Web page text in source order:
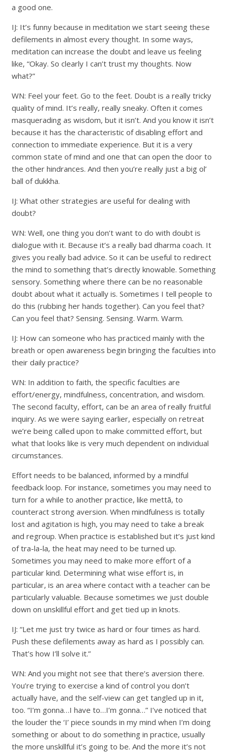
a good one.
IJ: It’s funny because in meditation we start seeing these
defilements in almost every thought. In some ways,
meditation can increase the doubt and leave us feeling
like, “Okay. So clearly I can’t trust my thoughts. Now
what?”
WN: Feel your feet. Go to the feet. Doubt is a really tricky
quality of mind. It’s really, really sneaky. Often it comes
masquerading as wisdom, but it isn’t. And you know it isn’t
because it has the characteristic of disabling effort and
connection to immediate experience. But it is a very
common state of mind and one that can open the door to
the other hindrances. And then you’re really just a big ol’
ball of dukkha.
IJ: What other strategies are useful for dealing with
doubt?
WN: Well, one thing you don’t want to do with doubt is
dialogue with it. Because it’s a really bad dharma coach. It
gives you really bad advice. So it can be useful to redirect
the mind to something that’s directly knowable. Something
sensory. Something where there can be no reasonable
doubt about what it actually is. Sometimes I tell people to
do this (rubbing her hands together). Can you feel that?
Can you feel that? Sensing. Sensing. Warm. Warm.
IJ: How can someone who has practiced mainly with the
breath or open awareness begin bringing the faculties into
their daily practice?
WN: In addition to faith, the specific faculties are
effort/energy, mindfulness, concentration, and wisdom.
The second faculty, effort, can be an area of really fruitful
inquiry. As we were saying earlier, especially on retreat
we’re being called upon to make committed effort, but
what that looks like is very much dependent on individual
circumstances.
Effort needs to be balanced, informed by a mindful
feedback loop. For instance, sometimes you may need to
turn for a while to another practice, like mettā, to
counteract strong aversion. When mindfulness is totally
lost and agitation is high, you may need to take a break
and regroup. When practice is established but it’s just kind
of tra-la-la, the heat may need to be turned up.
Sometimes you may need to make more effort of a
particular kind. Determining what wise effort is, in
particular, is an area where contact with a teacher can be
particularly valuable. Because sometimes we just double
down on unskillful effort and get tied up in knots.
IJ: “Let me just try twice as hard or four times as hard.
Push these defilements away as hard as I possibly can.
That’s how I’ll solve it.”
WN: And you might not see that there’s aversion there.
You’re trying to exercise a kind of control you don’t
actually have, and the self-view can get tangled up in it,
too. “I’m gonna…I have to…I’m gonna…” I’ve noticed that
the louder the ‘I’ piece sounds in my mind when I’m doing
something or about to do something in practice, usually
the more unskillful it’s going to be. And the more it’s not